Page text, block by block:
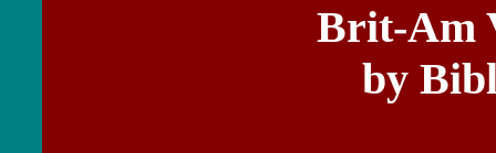
Brit-Am
by